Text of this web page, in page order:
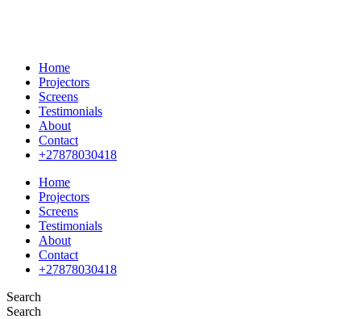
Home
Projectors
Screens
Testimonials
About
Contact
+27878030418
Home
Projectors
Screens
Testimonials
About
Contact
+27878030418
Search
Search